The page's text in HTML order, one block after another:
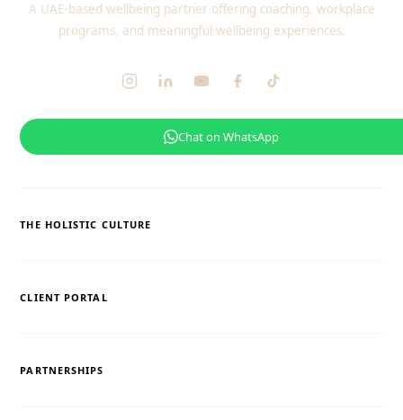
A UAE-based wellbeing partner offering coaching, workplace
programs, and meaningful wellbeing experiences.
Chat on WhatsApp
THE HOLISTIC CULTURE
CLIENT PORTAL
PARTNERSHIPS